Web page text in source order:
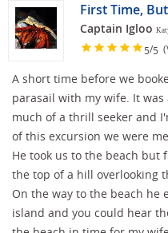
First Time,
Captain Igloo
5/5
A short time before we
parasail with my wife. It
much of a thrill seeker and
of this excursion we were
He took us to the beach but
the top of a hill overlooking
On the way to the beach he
island and you could hear